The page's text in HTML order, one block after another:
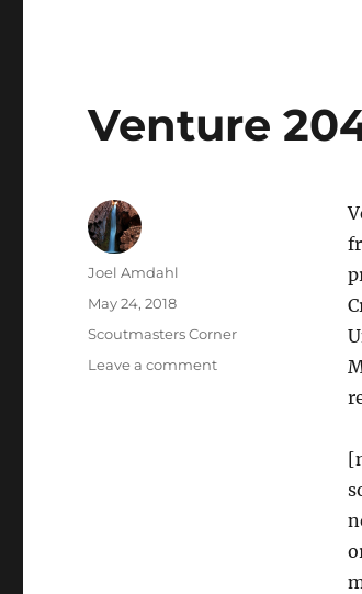
Venture
Author
Joel Amdahl
Posted
May 24, 2018
Categories
Scoutmasters Corner
Leave a commenton